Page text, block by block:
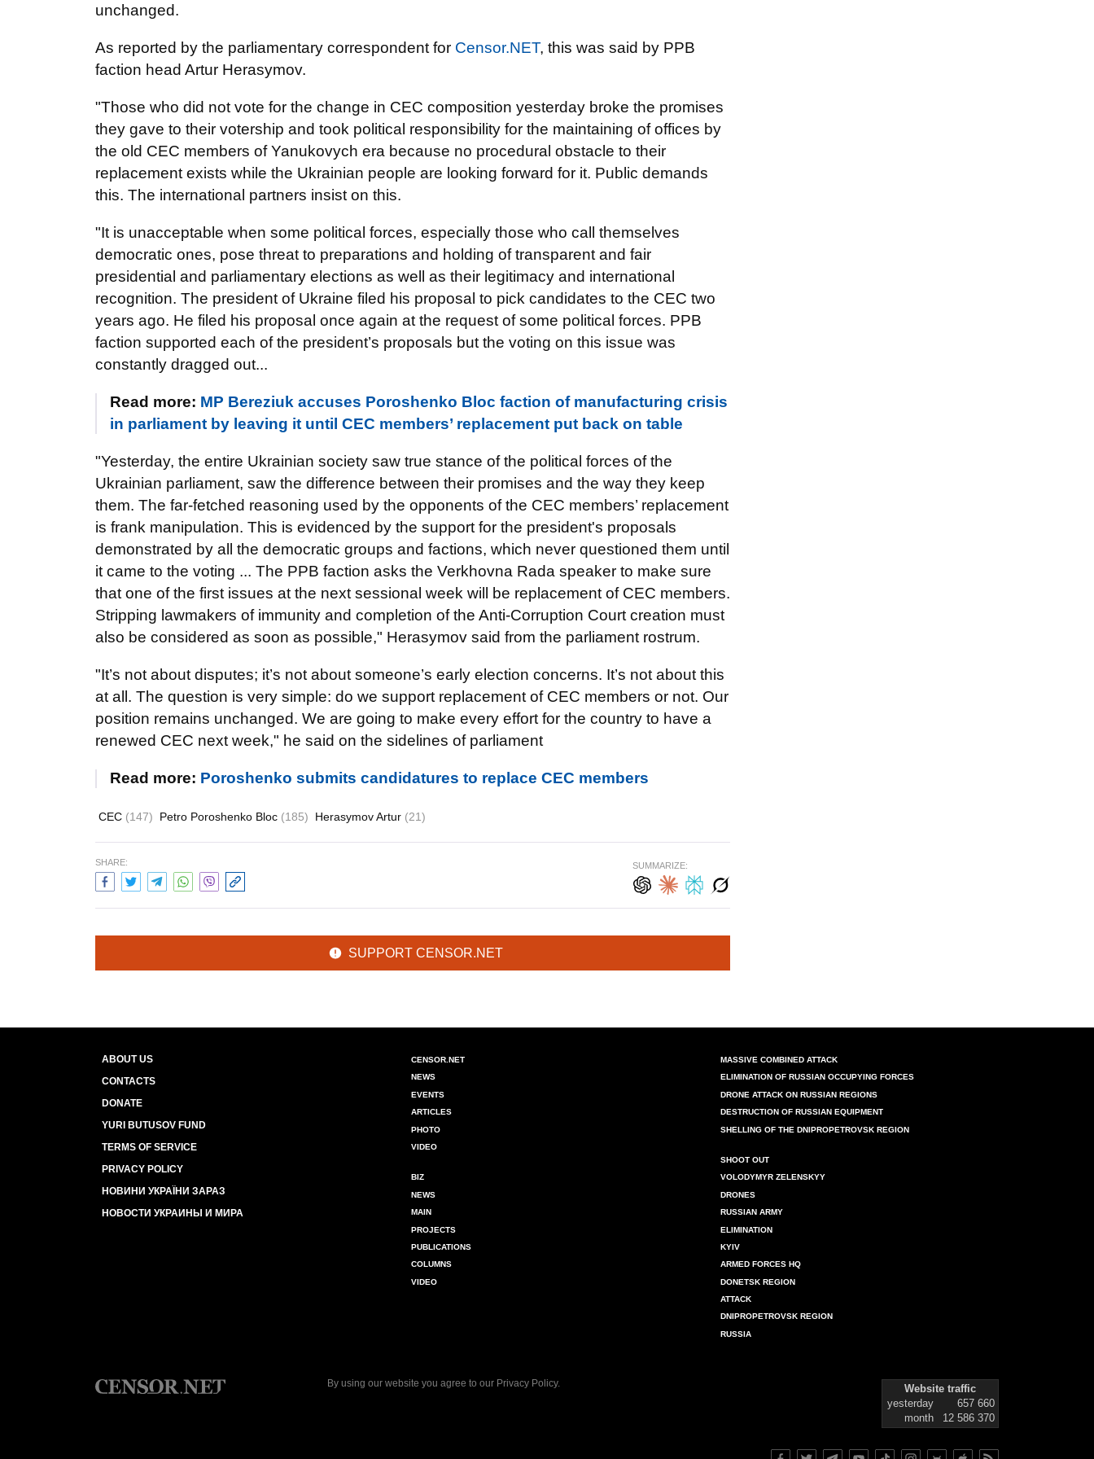
unchanged.
As reported by the parliamentary correspondent for Censor.NET, this was said by PPB
faction head Artur Herasymov.
"Those who did not vote for the change in CEC composition yesterday broke the promises
they gave to their votership and took political responsibility for the maintaining of offices by
the old CEC members of Yanukovych era because no procedural obstacle to their
replacement exists while the Ukrainian people are looking forward for it. Public demands
this. The international partners insist on this.
"It is unacceptable when some political forces, especially those who call themselves
democratic ones, pose threat to preparations and holding of transparent and fair
presidential and parliamentary elections as well as their legitimacy and international
recognition. The president of Ukraine filed his proposal to pick candidates to the CEC two
years ago. He filed his proposal once again at the request of some political forces. PPB
faction supported each of the president’s proposals but the voting on this issue was
constantly dragged out...
Read more: MP Bereziuk accuses Poroshenko Bloc faction of manufacturing crisis
in parliament by leaving it until CEC members’ replacement put back on table
"Yesterday, the entire Ukrainian society saw true stance of the political forces of the
Ukrainian parliament, saw the difference between their promises and the way they keep
them. The far-fetched reasoning used by the opponents of the CEC members’ replacement
is frank manipulation. This is evidenced by the support for the president's proposals
demonstrated by all the democratic groups and factions, which never questioned them until
it came to the voting ... The PPB faction asks the Verkhovna Rada speaker to make sure
that one of the first issues at the next sessional week will be replacement of CEC members.
Stripping lawmakers of immunity and completion of the Anti-Corruption Court creation must
also be considered as soon as possible," Herasymov said from the parliament rostrum.
"It’s not about disputes; it’s not about someone’s early election concerns. It’s not about this
at all. The question is very simple: do we support replacement of CEC members or not. Our
position remains unchanged. We are going to make every effort for the country to have a
renewed CEC next week," he said on the sidelines of parliament
Read more: Poroshenko submits candidatures to replace CEC members
CEC (147) Petro Poroshenko Bloc (185) Herasymov Artur (21)
SHARE: SUMMARIZE:
SUPPORT CENSOR.NET
ABOUT US
CONTACTS
DONATE
YURI BUTUSOV FUND
TERMS OF SERVICE
PRIVACY POLICY
НОВИНИ УКРАЇНИ ЗАРАЗ
НОВОСТИ УКРАИНЫ И МИРА
CENSOR.NET
NEWS
EVENTS
ARTICLES
PHOTO
VIDEO
BIZ
NEWS
MAIN
PROJECTS
PUBLICATIONS
COLUMNS
VIDEO
MASSIVE COMBINED ATTACK
ELIMINATION OF RUSSIAN OCCUPYING FORCES
DRONE ATTACK ON RUSSIAN REGIONS
DESTRUCTION OF RUSSIAN EQUIPMENT
SHELLING OF THE DNIPROPETROVSK REGION
SHOOT OUT
VOLODYMYR ZELENSKYY
DRONES
RUSSIAN ARMY
ELIMINATION
KYIV
ARMED FORCES HQ
DONETSK REGION
ATTACK
DNIPROPETROVSK REGION
RUSSIA
By using our website you agree to our Privacy Policy.
Website traffic
yesterday
657 660
month
12 586 370